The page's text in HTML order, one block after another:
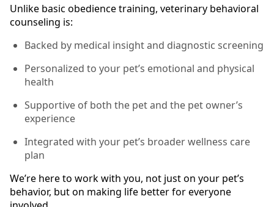
Unlike basic obedience training, veterinary behavioral
counseling is:
Backed by medical insight and diagnostic screening
Personalized to your pet’s emotional and physical
health
Supportive of both the pet and the pet owner’s
experience
Integrated with your pet’s broader wellness care
plan
We’re here to work with you, not just on your pet’s
behavior, but on making life better for everyone